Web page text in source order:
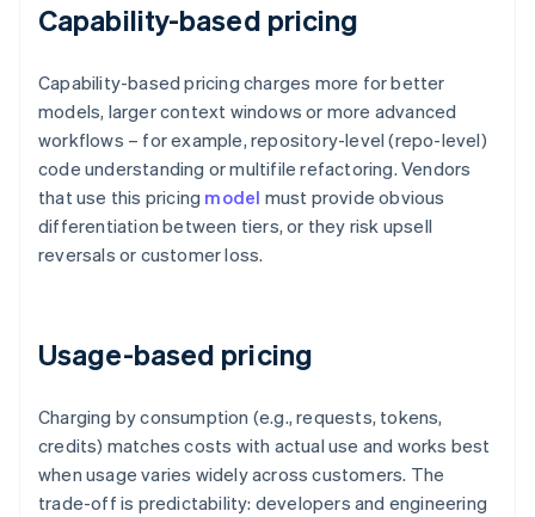
Capability-based pricing
Capability-based pricing charges more for better
models, larger context windows or more advanced
workflows – for example, repository-level (repo-level)
code understanding or multifile refactoring. Vendors
that use this pricing model must provide obvious
differentiation between tiers, or they risk upsell
reversals or customer loss.
Usage-based pricing
Charging by consumption (e.g., requests, tokens,
credits) matches costs with actual use and works best
when usage varies widely across customers. The
trade-off is predictability: developers and engineering